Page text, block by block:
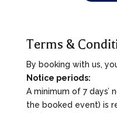
Terms &
By booking with us,
Notice periods:
A minimum of 7
the booked event) is